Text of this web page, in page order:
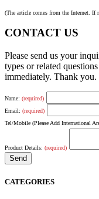
(The article comes from the Internet. If
CONTACT US
Please send us your
types or related
immediately. Thank you.
Name: (required)
Email: (required)
Tel/Mobile (Please Add International
Product Details: (required)
CATEGORIES